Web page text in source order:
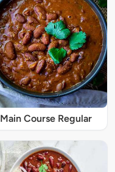
Main Course Regular